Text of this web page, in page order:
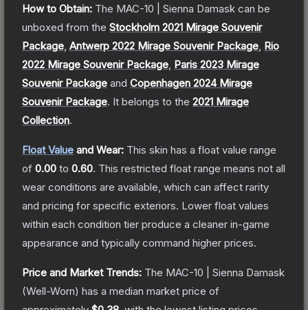
How to Obtain: The MAC-10 | Sienna Damask can be
unboxed from the Stockholm 2021 Mirage Souvenir
Package Antwerp 2022 Mirage Souvenir Package Rio
2022 Mirage Souvenir Package Paris 2023 Mirage
Souvenir Package and Copenhagen 2024 Mirage
Souvenir Package. It belongs to the 2021 Mirage
Collection.
Float Value and Wear: This skin has a float value range
of 0.00 to 0.60. This restricted float range means not all
wear conditions are available, which can affect rarity
and pricing for specific exteriors. Lower float values
within each condition tier produce a cleaner in-game
appearance and typically command higher prices.
Price and Market Trends: The MAC-10 | Sienna Damask
(Well-Worn) has a median market price of